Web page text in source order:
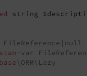
string
FileReference|null
-var
\ORM\Lazy